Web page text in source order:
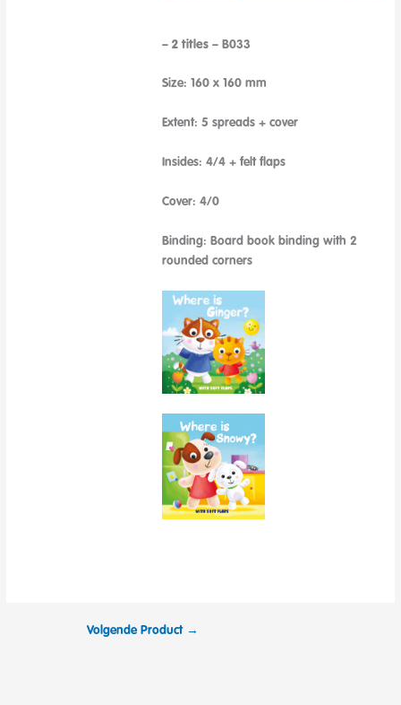
– 2 titles – B033
Size: 160 x 160 mm
Extent: 5 spreads + cover
Insides: 4/4 + felt flaps
Cover: 4/0
Binding: Board book binding with 2
rounded corners
Volgende Product →